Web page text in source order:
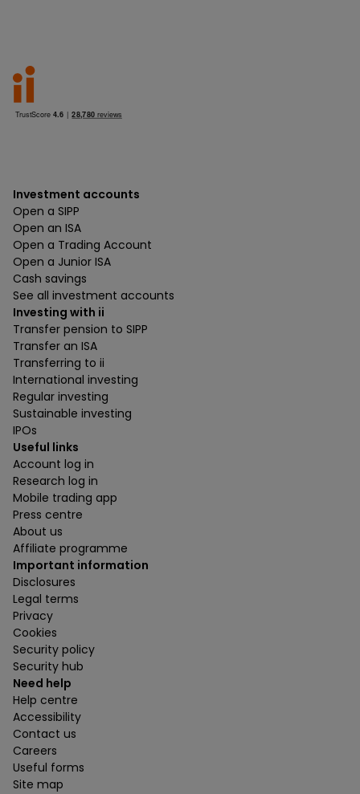
Investment accounts
Open a SIPP
Open an ISA
Open a Trading Account
Open a Junior ISA
Cash savings
See all investment accounts
Investing with ii
Transfer pension to SIPP
Transfer an ISA
Transferring to ii
International investing
Regular investing
Sustainable investing
IPOs
Useful links
Account log in
Research log in
Mobile trading app
Press centre
About us
Affiliate programme
Important information
Disclosures
Legal terms
Privacy
Cookies
Security policy
Security hub
Need help
Help centre
Accessibility
Contact us
Careers
Useful forms
Site map